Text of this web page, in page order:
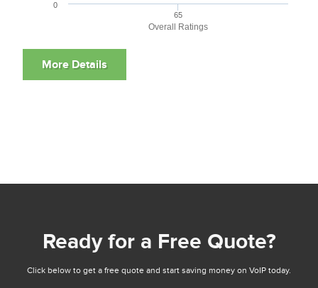
Overall Ratings
65
0
Ready for a Free Quote?
Click below to get a free quote and start saving money on VoIP today.